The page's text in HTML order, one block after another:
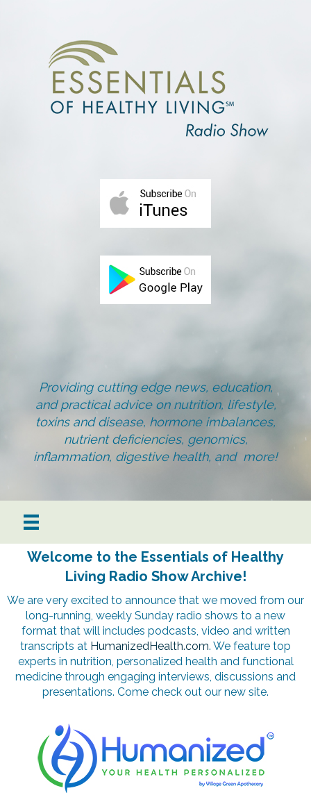
Providing cutting edge news, education,
and practical advice on nutrition, lifestyle,
toxins and disease, hormone imbalances,
nutrient deficiencies, genomics,
inflammation, digestive health, and more!
Welcome to the Essentials of Healthy
Living Radio Show Archive!
We are very excited to announce that we moved from our
long-running, weekly Sunday radio shows to a new
format that will includes podcasts, video and written
transcripts at HumanizedHealth.com. We feature top
experts in nutrition, personalized health and functional
medicine through engaging interviews, discussions and
presentations. Come check out our new site.